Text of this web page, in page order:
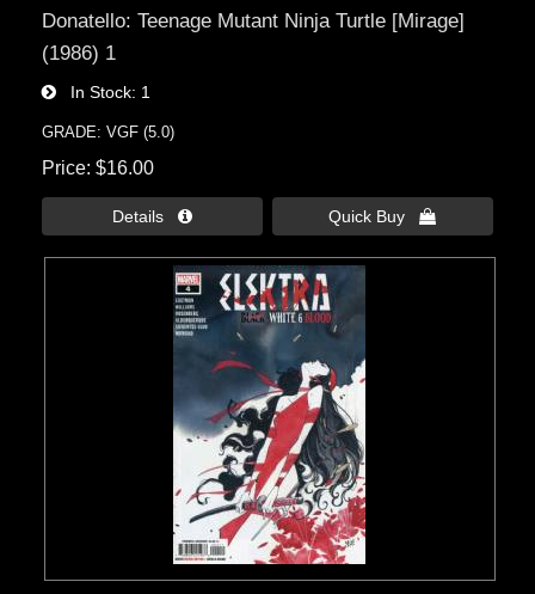
Donatello: Teenage Mutant Ninja Turtle [Mirage]
(1986) 1
In Stock 1
GRADE: VGF (5.0)
Price $16.00
Details  Quick Buy 